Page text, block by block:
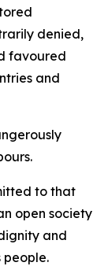
denied,
favoured
and
to that
open society
and